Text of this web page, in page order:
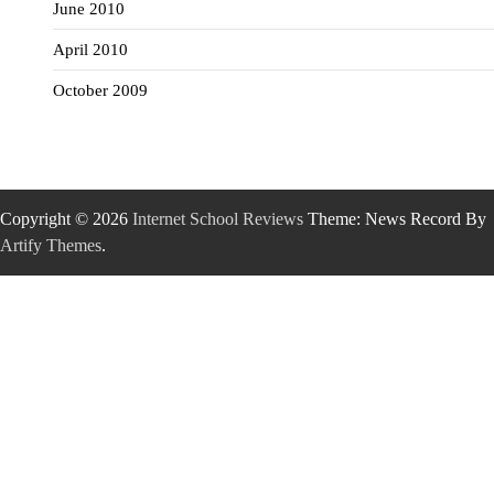
June 2010
April 2010
October 2009
Copyright © 2026 Internet School Reviews Theme: News Record By
Artify Themes.